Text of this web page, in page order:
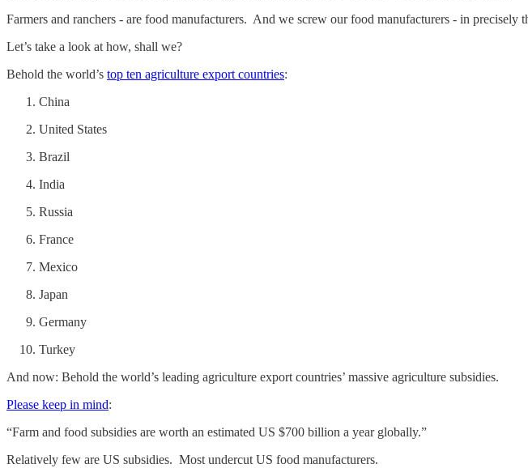
Farmers and ranchers - are food manufacturers. And we screw our food manufacturers - in precisely
Let’s take a look at how, shall we?
Behold the world’s top ten agriculture export countries:
China
United States
Brazil
India
Russia
France
Mexico
Japan
Germany
Turkey
And now: Behold the world’s leading agriculture export countries’ massive agriculture subsidies.
Please keep in mind:
“Farm and food subsidies are worth an estimated US $700 billion a year globally.”
Relatively few are US subsidies. Most undercut US food manufacturers.